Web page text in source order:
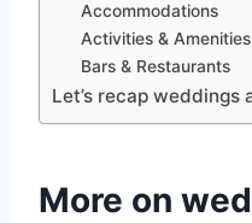
Accommodations
Activities & Amenities
Bars & Restaurants
Let’s recap weddings
More on